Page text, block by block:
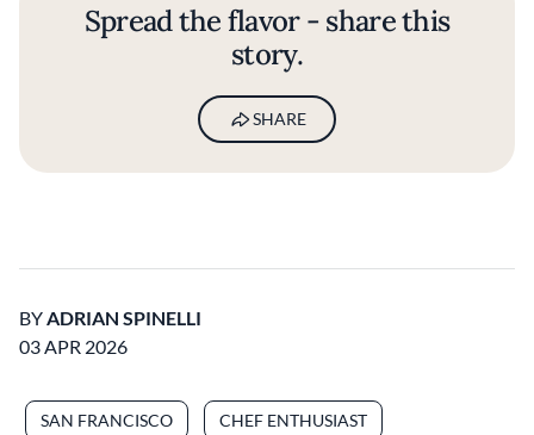
Spread the flavor - share this
story.
SHARE
BY ADRIAN SPINELLI
03 APR 2026
SAN FRANCISCO CHEF ENTHUSIAST